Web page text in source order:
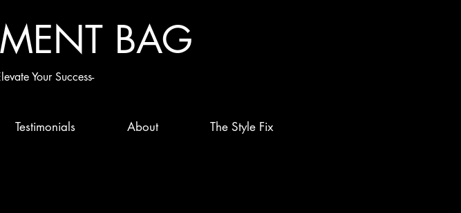
BAG
Your Success-
Testimonials About The Style Fix